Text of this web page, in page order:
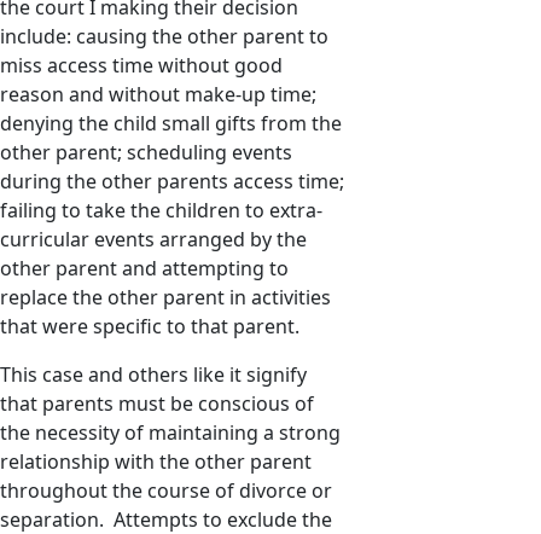
the court I making their decision
include: causing the other parent to
miss access time without good
reason and without make-up time;
denying the child small gifts from the
other parent; scheduling events
during the other parents access time;
failing to take the children to extra-
curricular events arranged by the
other parent and attempting to
replace the other parent in activities
that were specific to that parent.
This case and others like it signify
that parents must be conscious of
the necessity of maintaining a strong
relationship with the other parent
throughout the course of divorce or
separation. Attempts to exclude the